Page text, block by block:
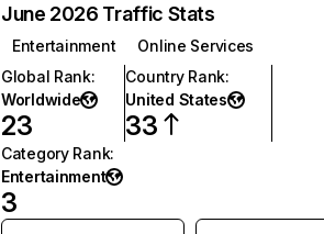
June 2026 Traffic Stats
Entertainment
Online Services
Global Rank:
Worldwide
23
Country Rank:
United States
33
Category Rank:
Entertainment
3